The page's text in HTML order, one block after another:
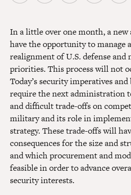
In a little over one month, a
have the opportunity to manage
realignment of U.S. defense and
priorities. This process will not
Today’s security imperatives
require the next administration
and difficult trade-offs on
military and its role in
strategy. These trade-offs will
consequences for the size and
and which procurement and
feasible in order to advance
security interests.